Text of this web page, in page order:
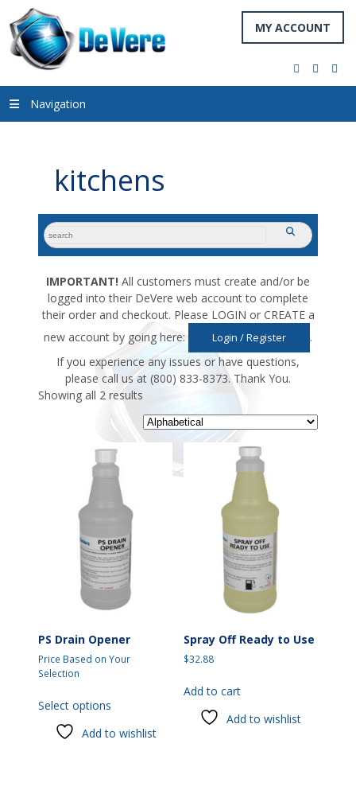
MY ACCOUNT
facebook
twitter
Navigation
kitchens
search
for:
submit
IMPORTANT! All customers must create and/or be
logged into their DeVere web account to complete
their order and checkout. Please LOGIN or CREATE a
new account by going here:
Login / Register
.
If you experience any issues or have questions,
please call us at (800) 833-8373. Thank You.
Showing all 2 results
PS Drain Opener
Price Based on Your
Selection
Select options
has
Add to wishlist
Spray Off Ready to Use
$32.88
Add to cart
Add to wishlist